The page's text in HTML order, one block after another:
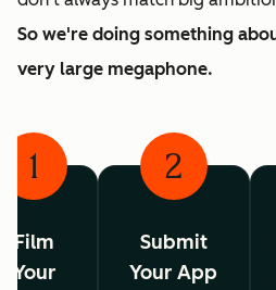
So we're doing something
very large megaphone.
1
Film
Your
2
Submit
Your App